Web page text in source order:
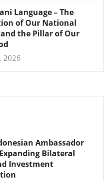
Language – The
of Our National
the Pillar of Our
2026
Ambassador
Bilateral
Investment